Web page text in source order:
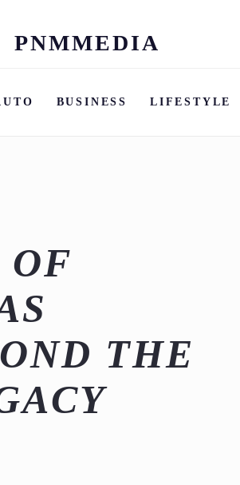
Skip
content
PNMMEDIA
BUSINESS LIFESTYLE
THE